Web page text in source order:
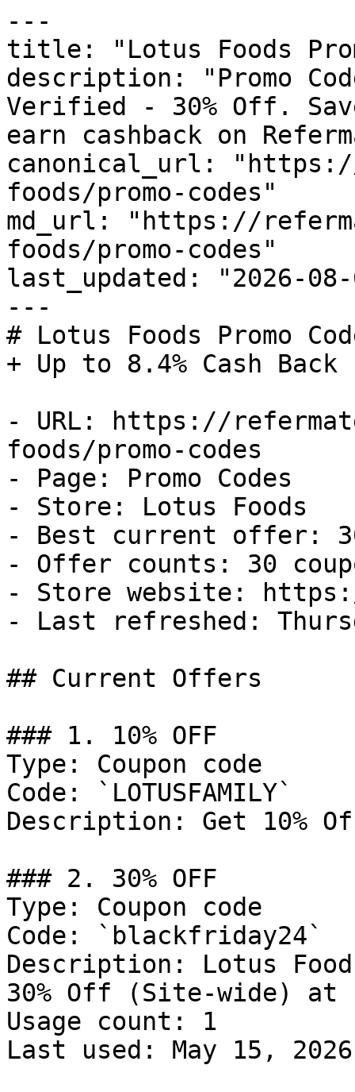
---
title: "Lotus Foods
description: "Promo
Verified - 30% Off.
earn cashback on
canonical_url:
foods/promo-codes"
md_url: "https://
foods/promo-codes"
last_updated: "2026-08-
---
# Lotus Foods Promo
+ Up to 8.4% Cash Back
- URL: https://
foods/promo-codes
- Page: Promo Codes
- Store: Lotus Foods
- Best current offer:
- Offer counts: 30
- Store website:
- Last refreshed:
## Current Offers
### 1. 10% OFF
Type: Coupon code
Code: `LOTUSFAMILY`
Description: Get 10%
### 2. 30% OFF
Type: Coupon code
Code: `blackfriday24`
Description: Lotus
30% Off (Site-wide) at
Usage count: 1
Last used: May 15, 2026